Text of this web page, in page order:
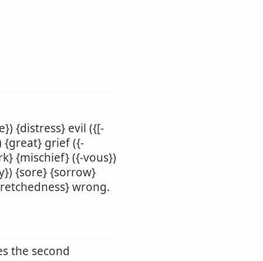
{distress} evil ({[-
{great} grief ({-
{mischief} ({-vous})
{sore} {sorrow}
wrong.
the second